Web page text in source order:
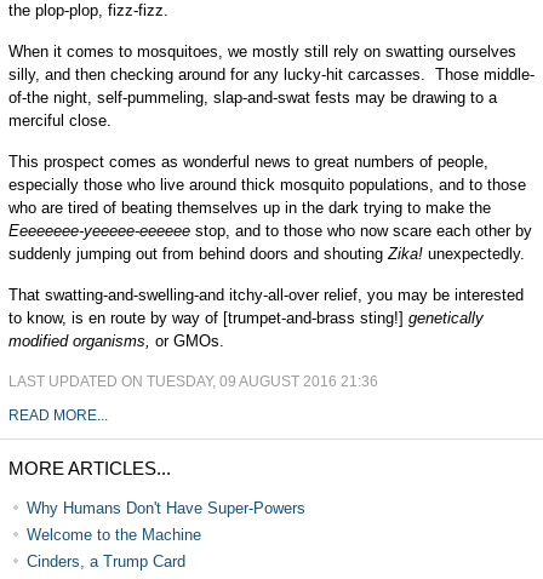
the plop-plop, fizz-fizz.
When it comes to mosquitoes, we mostly still rely on swatting ourselves
silly, and then checking around for any lucky-hit carcasses. Those middle-
of-the night, self-pummeling, slap-and-swat fests may be drawing to a
merciful close.
This prospect comes as wonderful news to great numbers of people,
especially those who live around thick mosquito populations, and to those
who are tired of beating themselves up in the dark trying to make the
Eeeeeeee-yeeeee-eeeeeestop, and to those who now scare each other by
suddenly jumping out from behind doors and shoutingZika!unexpectedly.
That swatting-and-swelling-and itchy-all-over relief, you may be interested
to know, is en route by way of [trumpet-and-brass sting!] genetically
modified organisms, or GMOs.
LAST UPDATED ON TUESDAY, 09 AUGUST 2016 21:36
READ MORE...
MORE ARTICLES...
Why Humans Don't Have Super-Powers
Welcome to the Machine
Cinders, a Trump Card